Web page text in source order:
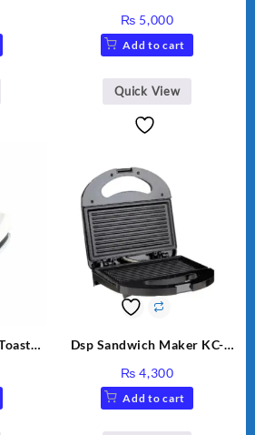
₨ 5,000
Add to cart
Quick View
Dsp Sandwich Maker KC-
₨ 4,300
Add to cart